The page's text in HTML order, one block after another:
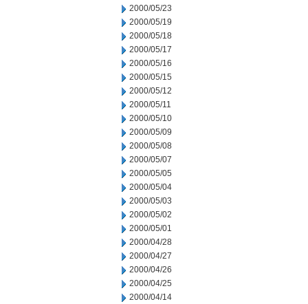
2000/05/23
2000/05/19
2000/05/18
2000/05/17
2000/05/16
2000/05/15
2000/05/12
2000/05/11
2000/05/10
2000/05/09
2000/05/08
2000/05/07
2000/05/05
2000/05/04
2000/05/03
2000/05/02
2000/05/01
2000/04/28
2000/04/27
2000/04/26
2000/04/25
2000/04/14